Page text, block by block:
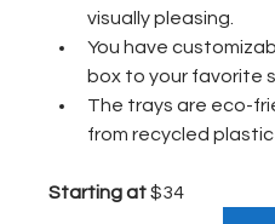
visually pleasing.
You have
box to your favorite
The trays are eco-
from recycled
Starting at $34